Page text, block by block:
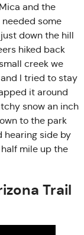
and the
some
down the hill
hiked back
creek we
I tried to stay
it around
snow an inch
to the park
hearing side by
mile up the
Trail